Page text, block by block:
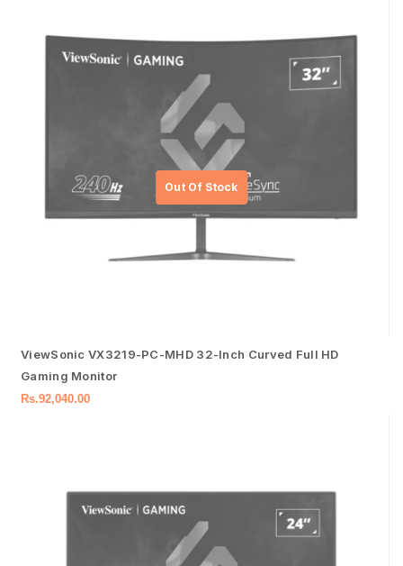
ViewSonic VX3219-PC-MHD 32-Inch Curved Full HD
Gaming Monitor
Rs.92,040.00